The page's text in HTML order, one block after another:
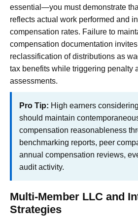
essential—you must demonstrate
reflects actual work performed and
compensation rates. Failure to
compensation documentation
reclassification of distributions as
tax benefits while triggering penalty
assessments.
Pro Tip: High earners
should maintain
compensation reasonableness
benchmarking reports, peer
annual compensation reviews,
audit activity.
Multi-Member LLC and
Strategies